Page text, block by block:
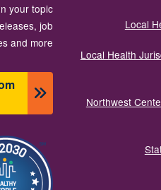
Local
Local Health
Northwest
your topic
job
and more!
تصویر